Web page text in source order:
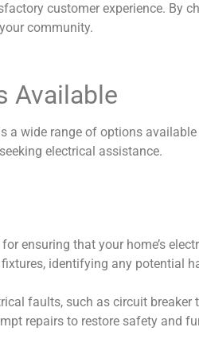
customer experience. By
community.
Available
a wide range of options
electrical assistance.
ensuring that your home’s
identifying any potential
faults, such as circuit
repairs to restore safety and